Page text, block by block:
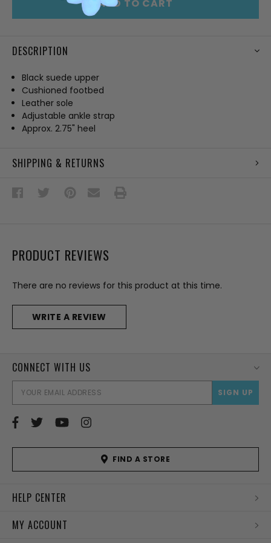
ADD TO CART
DESCRIPTION
Black suede upper
Cushioned footbed
Leather sole
Adjustable ankle strap
Approx. 2.75" heel
SHIPPING & RETURNS
PRODUCT REVIEWS
There are no reviews for this product at this time.
WRITE A REVIEW
CONNECT WITH US
FIND A STORE
HELP CENTER
MY ACCOUNT